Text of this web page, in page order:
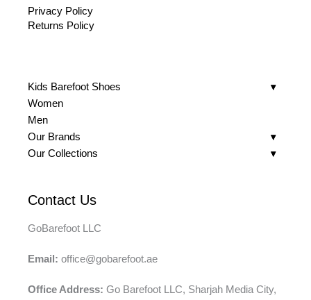
Privacy Policy
Returns Policy
Kids Barefoot Shoes
Women
Men
Our Brands
Our Collections
Contact Us
GoBarefoot LLC
Email: office@gobarefoot.ae
Office Address: Go Barefoot LLC, Sharjah Media City,